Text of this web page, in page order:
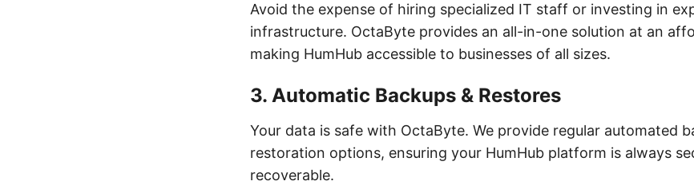
Avoid the expense of hiring specialized IT staff or investing in
infrastructure. OctaByte provides an all-in-one solution at an
making HumHub accessible to businesses of all sizes.
3. Automatic Backups & Restores
Your data is safe with OctaByte. We provide regular automated
restoration options, ensuring your HumHub platform is always
recoverable.